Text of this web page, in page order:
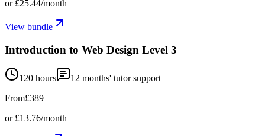
or £25.44/month
View bundle
Introduction to Web Design Level 3
120 hours 12 months' tutor support
From£389
or £13.76/month